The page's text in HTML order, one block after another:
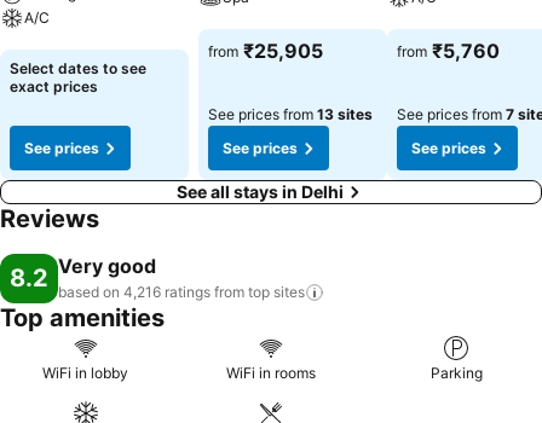
A/C
See prices
Select dates to see
exact prices
See prices
See prices
from ₹25,905
See prices from 13 sites
See prices
See prices
from ₹5,760
See prices from 7
See prices
See all stays in Delhi
Reviews
8.2 Very good
based on 4,216 ratings from top sites
Top amenities
WiFi in lobby WiFi in rooms Parking